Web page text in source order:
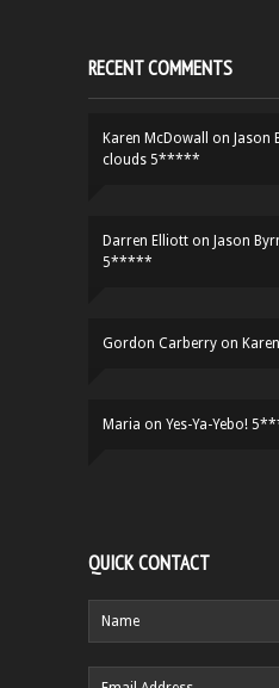
RECENT COMMENTS
Karen McDowall on Jason
clouds 5*****
Darren Elliott on Jason
5*****
Gordon Carberry on
Maria on Yes-Ya-Yebo!
QUICK CONTACT